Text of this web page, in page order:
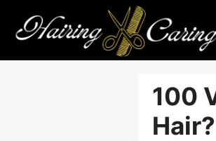
content
100